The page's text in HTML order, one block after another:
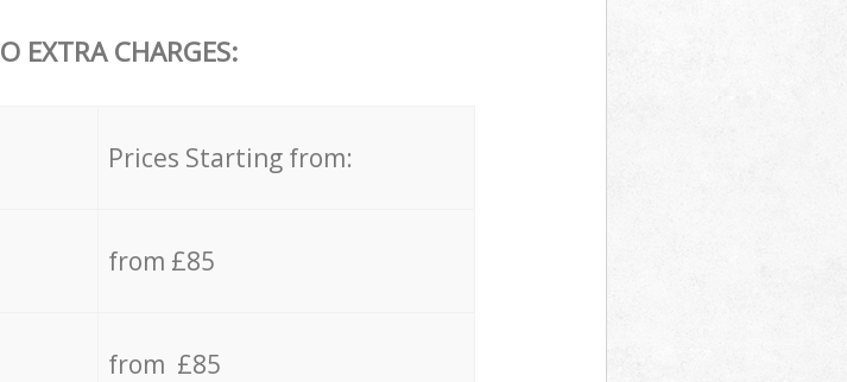
EXTRA CHARGES:
Prices Starting from:
from £85
from £85